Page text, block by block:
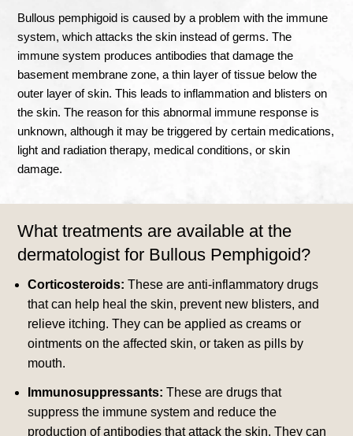
Bullous pemphigoid is caused by a problem with the immune
system, which attacks the skin instead of germs. The
immune system produces antibodies that damage the
basement membrane zone, a thin layer of tissue below the
outer layer of skin. This leads to inflammation and blisters on
the skin.The reason for this abnormal immune response is
unknown, although it may be triggered by certain medications,
light and radiation therapy, medical conditions, or skin
damage.
What treatments are available at the
dermatologist for Bullous Pemphigoid?
Corticosteroids: These are anti-inflammatory drugs
that can help heal the skin, prevent new blisters, and
relieve itching. They can be applied as creams or
ointments on the affected skin, or taken as pills by
mouth.
Immunosuppressants: These are drugs that
suppress the immune system and reduce the
production of antibodies that attack the skin. They can